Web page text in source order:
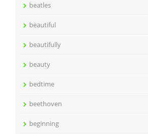
beatles
beautiful
beautifully
beauty
bedtime
beethoven
beginning